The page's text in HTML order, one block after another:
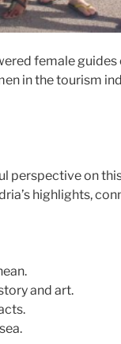
female
in the tourism
perspective on
highlights,
and art.